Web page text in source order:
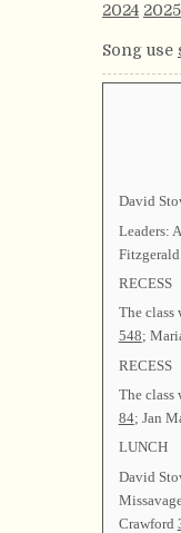
2024 2025
Song use
David
Leaders:
Fitzgerald
RECESS
The
548;
RECESS
The class
84; Jan
LUNCH
David
Crawford